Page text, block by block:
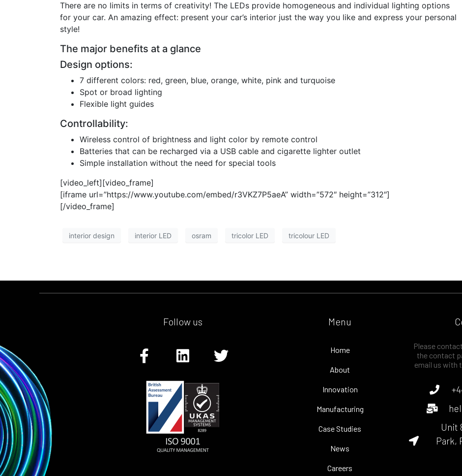
There are no limits in terms of creativity! The LEDs provide homogeneous and individual lighting options
for your car. An amazing effect: present your car’s interior just the way you like and express your personal
style!
The major benefits at a glance
Design options:
7 different colors: red, green, blue, orange, white, pink and turquoise
Spot or broad lighting
Flexible light guides
Controllability:
Wireless control of brightness and light color by remote control
Batteries that can be recharged via a USB cable and cigarette lighter outlet
Simple installation without the need for special tools
[video_left][video_frame]
[iframe url=”https://www.youtube.com/embed/r3VKZ7P5aeA” width=”572″ height=”312″]
[/video_frame]
interior design interior LED osram tricolor LED tricolour LED
Follow us Menu
Home
About
Innovation
Manufacturing
Case Studies
News
Careers
Please
the contact
email us with
Unit
Park,